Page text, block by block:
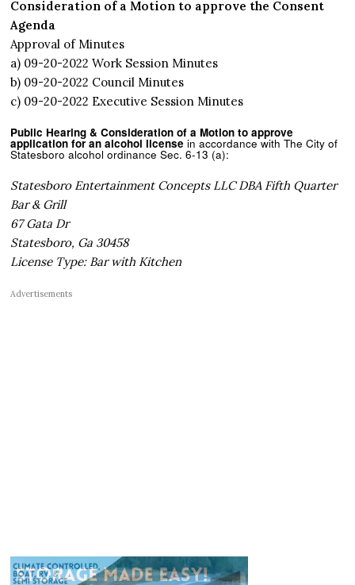
Consideration of a Motion to approve the Consent
Agenda
Approval of Minutes
a) 09-20-2022 Work Session Minutes
b) 09-20-2022 Council Minutes
c) 09-20-2022 Executive Session Minutes
Public Hearing & Consideration of a Motion to approve
application for an alcohol license in accordance with The City of
Statesboro alcohol ordinance Sec. 6-13 (a):
Statesboro Entertainment Concepts LLC DBA Fifth Quarter
Bar & Grill
67 Gata Dr
Statesboro, Ga 30458
License Type: Bar with Kitchen
Advertisements